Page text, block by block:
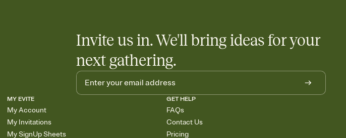
Invite us in. We'll bring ideas for your
next gathering.
MY EVITE
My Account
My Invitations
My SignUp Sheets
GET HELP
FAQs
Contact Us
Pricing